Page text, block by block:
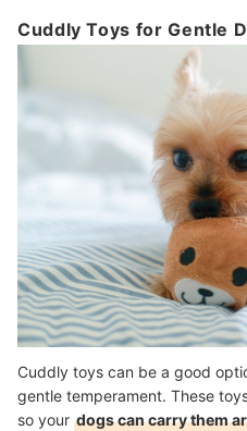
Cuddly Toys for Gentle
Cuddly toys can be a good
gentle temperament. These
so your dogs can carry them